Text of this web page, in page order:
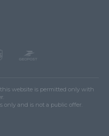
website is permitted only with
only and is not a public offer.